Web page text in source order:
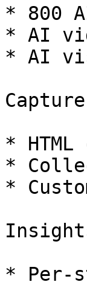
* 800
* AI
* AI
*
*
*
* Per-